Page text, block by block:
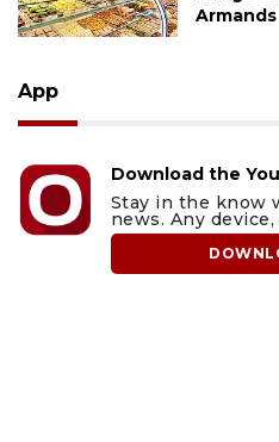
Armands
App
Download the
Stay in the know
news. Any